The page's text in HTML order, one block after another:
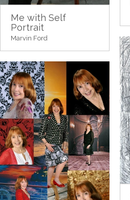
Me with Self
Portrait
Marvin Ford